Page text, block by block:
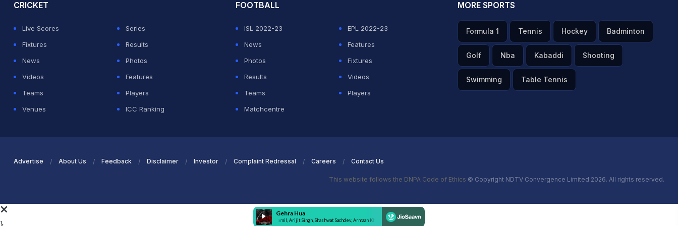
CRICKET
Live Scores
Series
Fixtures
Results
News
Photos
Videos
Features
Teams
Players
Venues
ICC Ranking
FOOTBALL
ISL 2022-23
EPL 2022-23
News
Features
Photos
Fixtures
Results
Videos
Teams
Players
Matchcentre
MORE SPORTS
Formula 1 Tennis Hockey Badminton
Golf Nba Kabaddi Shooting
Swimming Table Tennis
Advertise About Us Feedback Disclaimer Investor Complaint Redressal Careers Contact Us
This website follows the DNPA Code of Ethics © Copyright NDTV Convergence Limited 2026. All rights reserved.
}